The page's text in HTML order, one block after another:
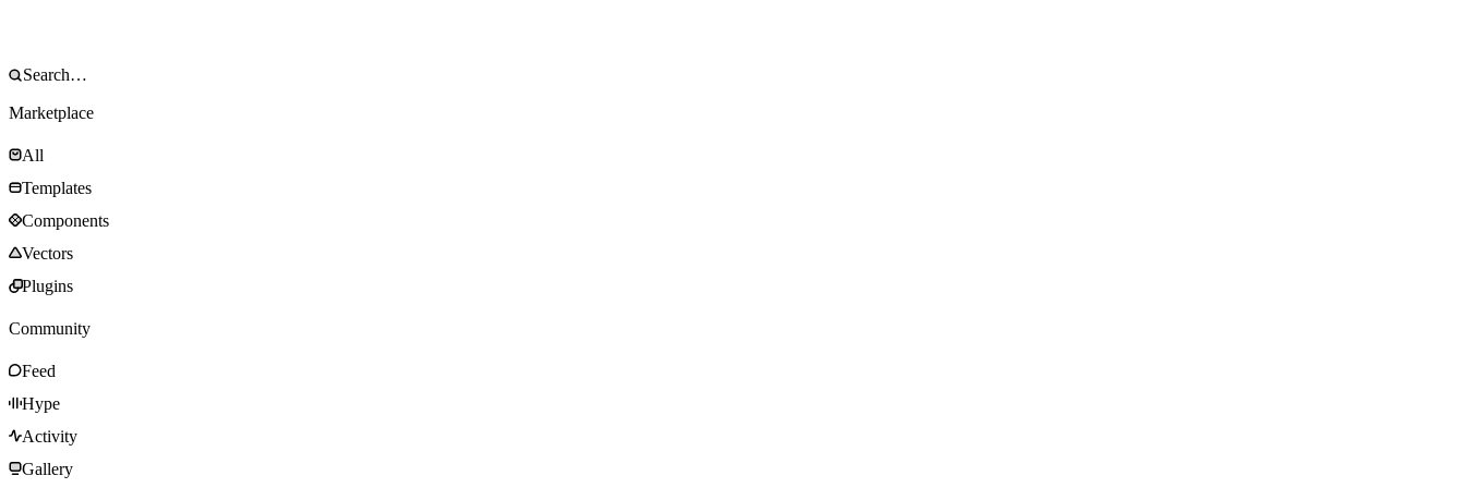
Marketplace
All
Templates
Components
Vectors
Plugins
Community
Feed
Hype
Activity
Gallery